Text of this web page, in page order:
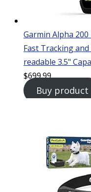
Garmin Alpha 200
Fast Tracking
readable 3.5"
$699.99
Buy product